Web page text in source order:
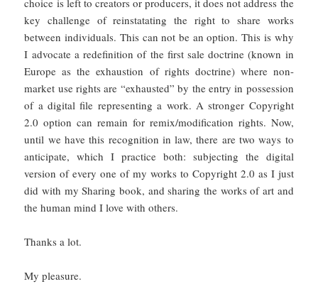
choice is left to creators or producers, it does not address the
key challenge of reinstatating the right to share works
between individuals. This can not be an option. This is why
I advocate a redefinition of the first sale doctrine (known in
Europe as the exhaustion of rights doctrine) where non-
market use rights are “exhausted” by the entry in possession
of a digital file representing a work. A stronger Copyright
2.0 option can remain for remix/modification rights. Now,
until we have this recognition in law, there are two ways to
anticipate, which I practice both: subjecting the digital
version of every one of my works to Copyright 2.0 as I just
did with my Sharing book, and sharing the works of art and
the human mind I love with others.
Thanks a lot.
My pleasure.